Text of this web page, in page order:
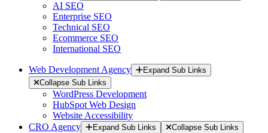
AI SEO
Enterprise SEO
Technical SEO
Ecommerce SEO
International SEO
Web Development Agency
Expand Sub Links
Collapse Sub Links
WordPress Development
HubSpot Web Design
Website Accessibility
CRO Agency
Expand Sub Links Collapse Sub Links